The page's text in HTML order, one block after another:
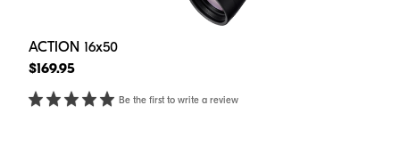
ACTION 16x50
$169.95
Be the first to write a review